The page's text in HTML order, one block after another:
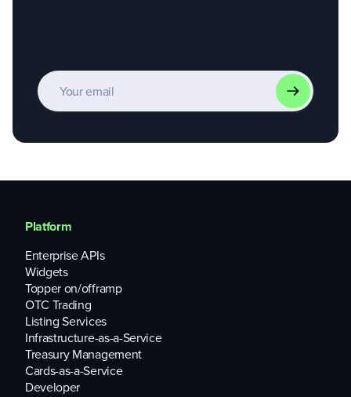
Platform
Enterprise APIs
Widgets
Topper on/offramp
OTC Trading
Listing Services
Infrastructure-as-a-Service
Treasury Management
Cards-as-a-Service
Developer